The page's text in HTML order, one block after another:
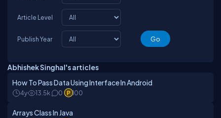
Article Level
Publish Year
Abhishek Singhal's articles
How To Pass Data Using Interface In Android
4y 13.5k 0 100
Arrays Class In Java